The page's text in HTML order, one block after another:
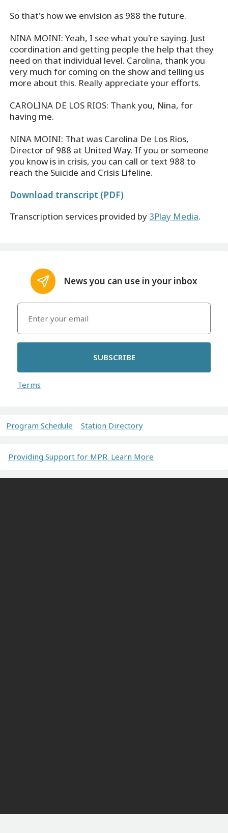
So that's how we envision as 988 the future.
NINA MOINI: Yeah, I see what you're saying. Just
coordination and getting people the help that they
need on that individual level. Carolina, thank you
very much for coming on the show and telling us
more about this. Really appreciate your efforts.
CAROLINA DE LOS RIOS: Thank you, Nina, for
having me.
NINA MOINI: That was Carolina De Los Rios,
Director of 988 at United Way. If you or someone
you know is in crisis, you can call or text 988 to
reach the Suicide and Crisis Lifeline.
Download transcript (PDF)
Transcription services provided by 3Play Media.
News you can use in your inbox
SUBSCRIBE
Terms
Program Schedule Station Directory
Providing Support for MPR. Learn More